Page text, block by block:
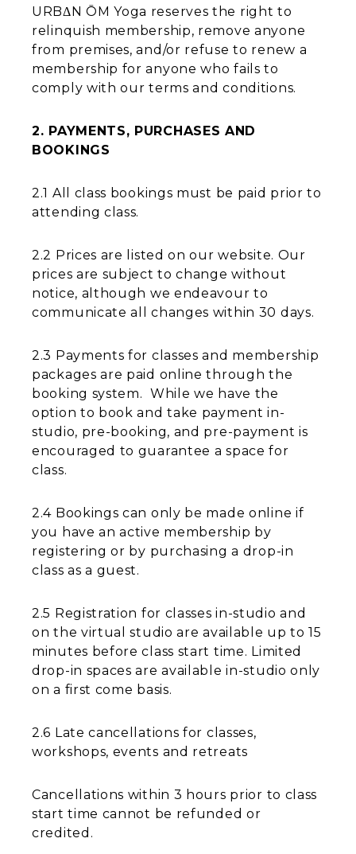
URBΔN ŌM Yoga reserves the right to
relinquish membership, remove anyone
from premises, and/or refuse to renew a
membership for anyone who fails to
comply with our terms and conditions.
2. PAYMENTS, PURCHASES AND
BOOKINGS
2.1 All class bookings must be paid prior to
attending class.
2.2 Prices are listed on our website. Our
prices are subject to change without
notice, although we endeavour to
communicate all changes within 30 days.
2.3 Payments for classes and membership
packages are paid online through the
booking system. While we have the
option to book and take payment in-
studio, pre-booking, and pre-payment is
encouraged to guarantee a space for
class.
2.4 Bookings can only be made online if
you have an active membership by
registering or by purchasing a drop-in
class as a guest.
2.5 Registration for classes in-studio and
on the virtual studio are available up to 15
minutes before class start time. Limited
drop-in spaces are available in-studio only
on a first come basis.
2.6 Late cancellations for classes,
workshops, events and retreats
Cancellations within 3 hours prior to class
start time cannot be refunded or
credited.